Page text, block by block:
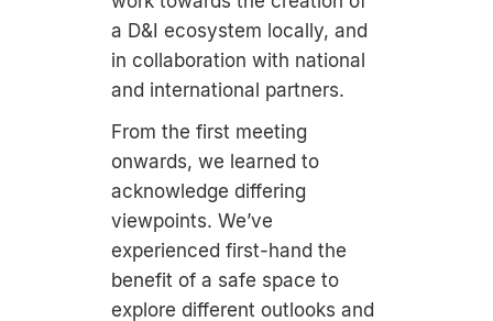
a D&I ecosystem locally, and
in collaboration with national
and international partners.
From the first meeting
onwards, we learned to
acknowledge differing
viewpoints. We’ve
experienced first-hand the
benefit of a safe space to
explore different outlooks and